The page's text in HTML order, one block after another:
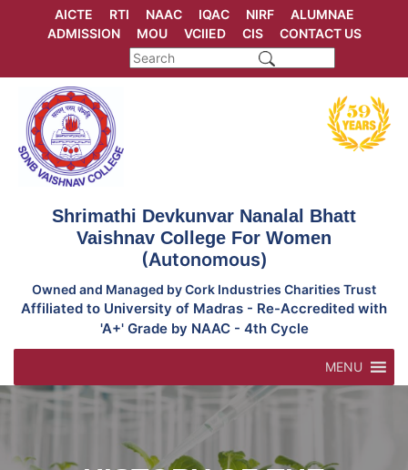
AICTE RTI NAAC IQAC NIRF
ALUMNAE
ADMISSION
MOU VCIIED CIS CONTACT US
Shrimathi Devkunvar Nanalal Bhatt
Vaishnav College For Women
(Autonomous)
Owned and Managed by Cork Industries Charities Trust
Affiliated to University of Madras - Re-Accredited with
'A+' Grade by NAAC - 4th Cycle
MENU